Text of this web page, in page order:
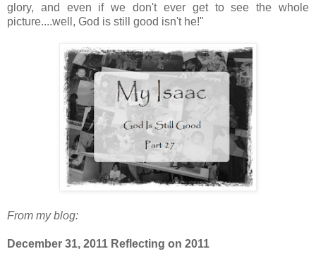
glory, and even if we don't ever get to see the whole
picture....well, God is still good isn't he!"
From my blog:
December 31, 2011 Reflecting on 2011